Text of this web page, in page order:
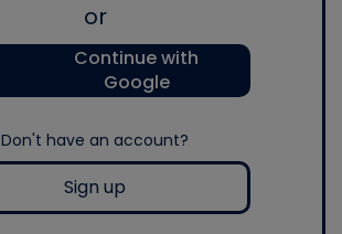
or
Continue with
Google
Don't have an account?
Sign up